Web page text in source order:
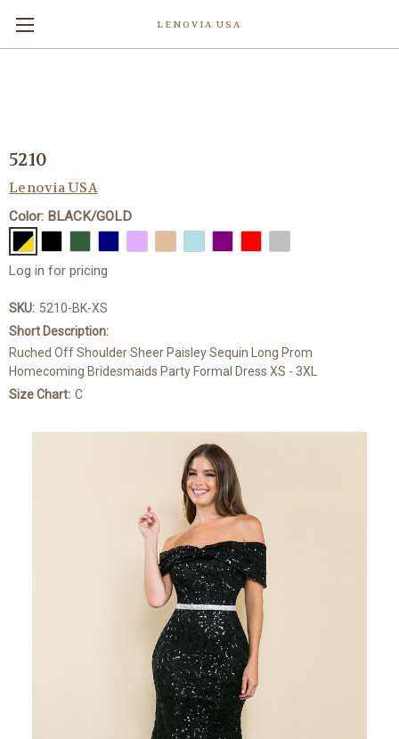
LENOVIA USA
5210
Lenovia USA
Color: BLACK/GOLD
Log in for pricing
SKU: 5210-BK-XS
Short Description:
Ruched Off Shoulder Sheer Paisley Sequin Long Prom
Homecoming Bridesmaids Party Formal Dress XS - 3XL
Size Chart: C